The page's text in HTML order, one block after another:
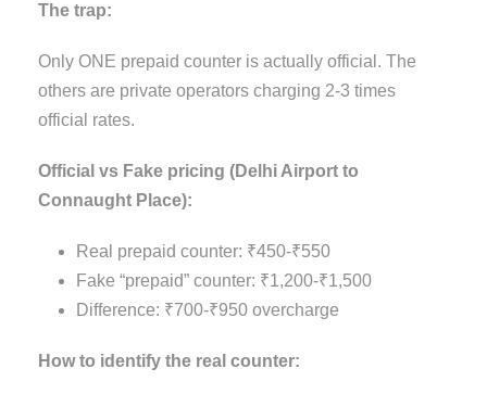
The trap:
Only ONE prepaid counter is actually official. The
others are private operators charging 2-3 times
official rates.
Official vs Fake pricing (Delhi Airport to
Connaught Place):
Real prepaid counter: ₹450-₹550
Fake “prepaid” counter: ₹1,200-₹1,500
Difference: ₹700-₹950 overcharge
How to identify the real counter: